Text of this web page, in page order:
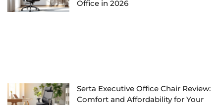
Office in 2026
Serta Executive Office Chair Review:
Comfort and Affordability for Your